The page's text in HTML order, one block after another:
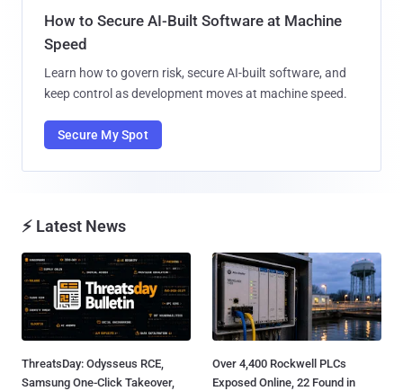
How to Secure AI-Built Software at Machine
Speed
Learn how to govern risk, secure AI-built software, and
keep control as development moves at machine speed.
Secure My Spot
⚡ Latest News
ThreatsDay: Odysseus RCE,
Samsung One-Click Takeover,
Over 4,400 Rockwell PLCs
Exposed Online, 22 Found in